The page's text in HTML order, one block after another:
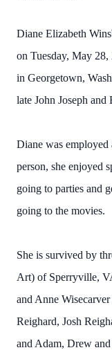
Diane Elizabeth
on Tuesday, May
in Georgetown,
late John Joseph
Diane was employed
person, she enjoyed
going to parties and
going to the movies.
She is survived by
Art) of Sperryville,
and Anne
Reighard, Josh
and Adam, Drew